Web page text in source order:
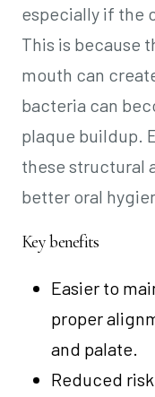
especially if the
This is because
mouth can
bacteria can
plaque buildup.
these structural
better oral
Key benefits
Easier to
proper
and palate.
Reduced